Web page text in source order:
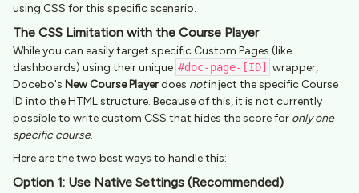
using CSS for this specific scenario.
The CSS Limitation with the Course Player
While you can easily target specific Custom Pages (like
dashboards) using their unique #doc-page-[ID]
wrapper,
Docebo's New Course Playerdoes notinject the specific Course
ID into the HTML structure. Because of this, it is not currently
possible to write custom CSS that hides the score for only one
specific course.
Here are the two best ways to handle this:
Option 1: Use Native Settings (Recommended)